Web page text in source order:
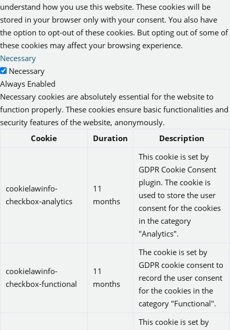
understand how you use this website. These cookies will be
stored in your browser only with your consent. You also have
the option to opt-out of these cookies. But opting out of some of
these cookies may affect your browsing experience.
Necessary
Necessary
Always Enabled
Necessary cookies are absolutely essential for the website to
function properly. These cookies ensure basic functionalities and
security features of the website, anonymously.
Cookie
Duration Description
cookielawinfo-
checkbox-analytics
11
months
This cookie is set by
GDPR Cookie Consent
plugin. The cookie is
used to store the user
consent for the cookies
in the category
"Analytics".
cookielawinfo-
checkbox-functional
11
months
The cookie is set by
GDPR cookie consent to
record the user consent
for the cookies in the
category "Functional".
This cookie is set by